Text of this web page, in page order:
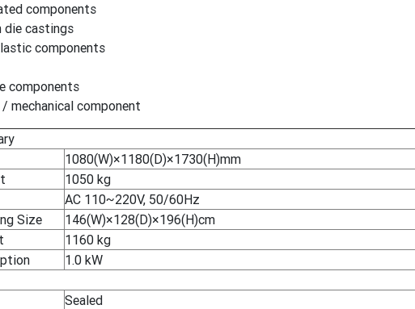
components
die castings
components
components
mechanical component
1080(W)×1180(D)×1730(H)mm
1050 kg
AC 110~220V, 50/60Hz
Size
146(W)×128(D)×196(H)cm
1160 kg
1.0 kW
Sealed